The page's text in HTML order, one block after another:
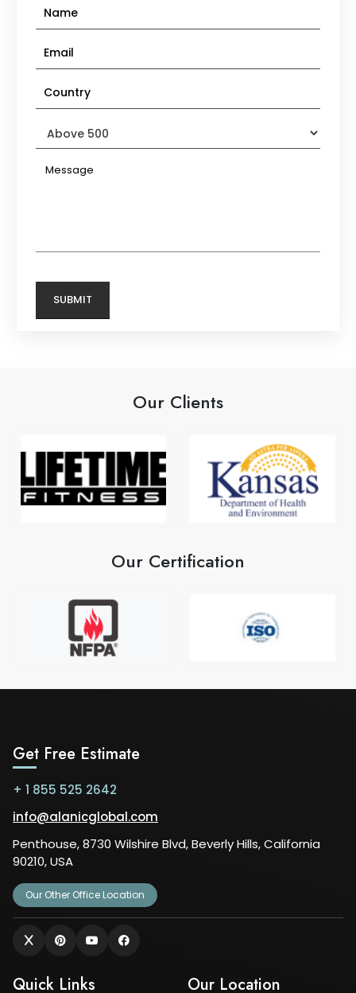
Our Clients
Our Certification
Get Free Estimate
+ 1 855 525 2642
info@alanicglobal.com
Penthouse, 8730 Wilshire Blvd, Beverly Hills, California
90210, USA
Our Other Office Location
Quick Links Our Location